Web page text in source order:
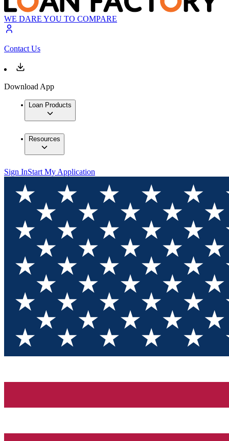
WE DARE YOU TO COMPARE
Contact Us
Download App
Loan Products
Resources
Sign InStart My Application